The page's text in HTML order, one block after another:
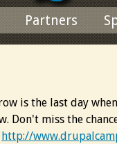
Partners
is the last day
Don't miss the
http://